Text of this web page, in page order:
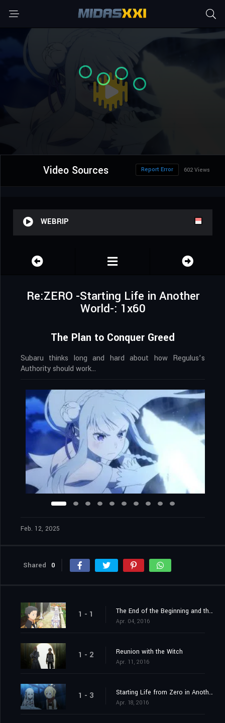
Video Sources 602 Views
Report Error
WEBRIP
Re:ZERO -Starting Life in Another
World-: 1x60
The Plan to Conquer Greed
Subaru thinks long and hard about how Regulus’s
Authority should work…
Feb. 12, 2025
Shared 0
1 - 1 The End of the Beginning and the Beginning of the End
Apr. 04, 2016
1 - 2 Reunion with the Witch
Apr. 11, 2016
1 - 3 Starting Life from Zero in Another World
Apr. 18, 2016